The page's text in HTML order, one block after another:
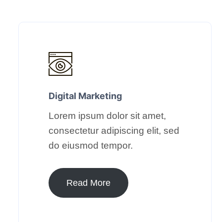
Digital Marketing​
Lorem ipsum dolor sit amet,
consectetur adipiscing elit, sed
do eiusmod tempor.​
Read More